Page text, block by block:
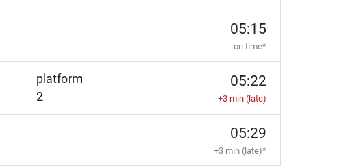
05:15
on time*
platform
2
05:22
+3 min (late)
05:29
+3 min (late)*